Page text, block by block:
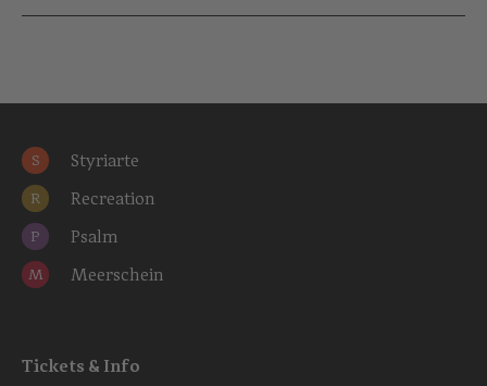
S Styriarte
R Recreation
P Psalm
M Meerschein
Tickets & Info